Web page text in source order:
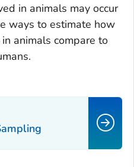
in animals may occur
ways to estimate how
animals compare to